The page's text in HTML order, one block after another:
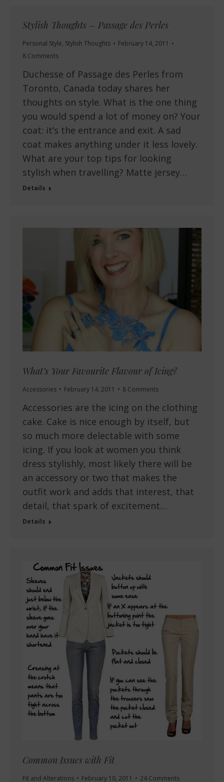
Stylish Thoughts – Passage des Perles
Personal Style, Stylish Thoughts
February 14, 2011
8 Comments
Duchesse of Passage des Perles from
Toronto, Canada today shares her
thoughts on style. What is the one thing
you would spend a lot of money on? Your
coat: it’s the entrance and exit. A sad
coat makes anything under it less lovely.
What are your top tips for looking
stylish when travelling? Matte jersey…
Details
What’s Your Favourite Flavour of Icing?
Accessories February 14, 2011 8 Comments
Accessories are the icing on the clothing
cake. Cake is nice enough by itself, but
so much more delectable with some
icing. If you look at women you think
dress stylishly, most likely there will be
an accessory or two that makes the
outfit work and adds that interest, that
detail, that spark of excitement…
Details
Common Issues with Fit
Fit and Alterations February 10, 2011 24 Comments